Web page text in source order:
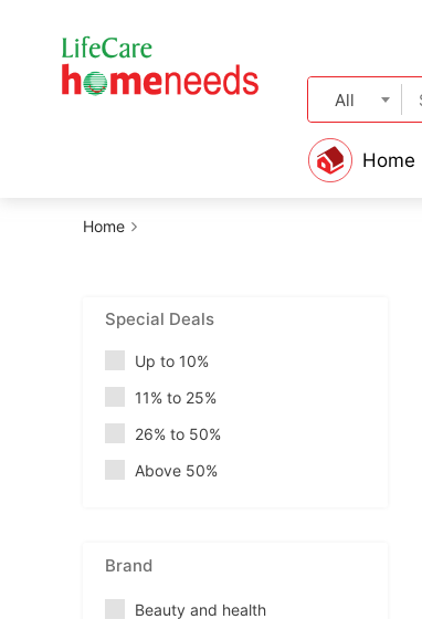
All
Home
Home
Special Deals
Up to 10%
11% to 25%
26% to 50%
Above 50%
Brand
Beauty and health